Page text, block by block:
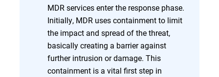
MDR services enter the response phase.
Initially, MDR uses containment to limit
the impact and spread of the threat,
basically creating a barrier against
further intrusion or damage. This
containment is a vital first step in